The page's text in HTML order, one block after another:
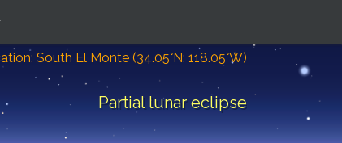
South El Monte (34.05°N; 118.05°W)
Partial lunar eclipse